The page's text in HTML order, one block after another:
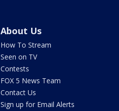
About Us
How To Stream
Seen on TV
Contests
FOX 5 News Team
Contact Us
Sign up for Email Alerts